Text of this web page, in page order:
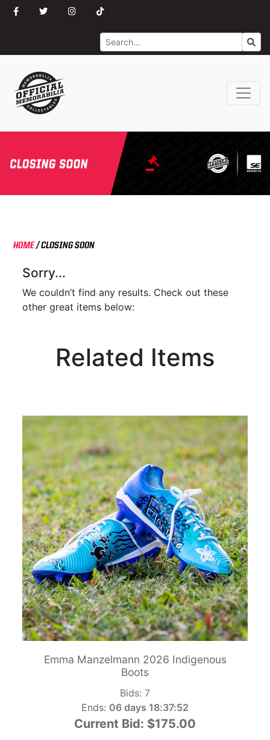
Search
HOME/CLOSING SOON
Sorry...
We couldn’t find any results. Check out these
other great items below:
Related Items
Emma Manzelmann 2026 Indigenous
Boots
Bids: 7
Ends: 06 days 18:37:51
Current Bid: $175.00